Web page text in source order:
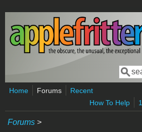
Skip to main content
Home Forums
Recent
How To Help
Forums >